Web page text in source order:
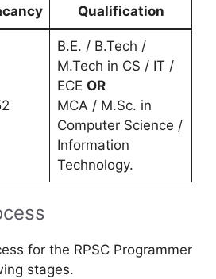
Qualification
B.E. / B.Tech /
M.Tech in CS / IT /
ECE OR
MCA / M.Sc. in
Computer Science /
Information
Technology.
for the RPSC Programmer
stages.